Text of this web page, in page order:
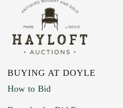
BUYING AT DOYLE
How to Bid